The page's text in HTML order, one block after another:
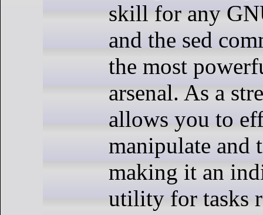
skill for any
and the sed
the most
arsenal. As a
allows you to
manipulate and
making it an
utility for tasks